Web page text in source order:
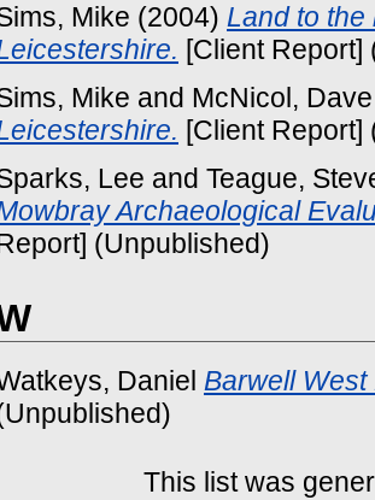
Mike (2004) Land to the
[Client
Mike and McNicol, Dave
[Client
Lee and Teague,
Archaeological
(Unpublished)
Daniel Barwell
This list was